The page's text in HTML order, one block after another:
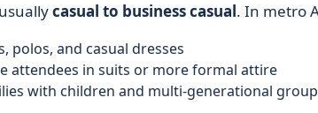
casual to business casual. In metro
polos, and casual dresses
attendees in suits or more formal attire
with children and multi-generational